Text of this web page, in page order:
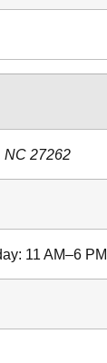
NC 27262
11 AM–6 PM